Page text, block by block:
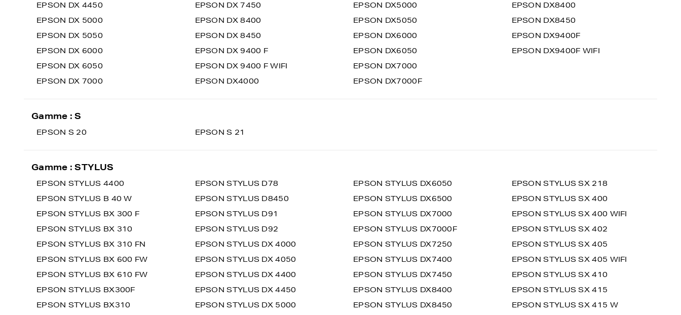
EPSON DX 4450
EPSON DX 5000
EPSON DX 5050
EPSON DX 6000
EPSON DX 6050
EPSON DX 7000
EPSON DX 7450
EPSON DX 8400
EPSON DX 8450
EPSON DX 9400 F
EPSON DX 9400 F WIFI
EPSON DX4000
EPSON DX5000
EPSON DX5050
EPSON DX6000
EPSON DX6050
EPSON DX7000
EPSON DX7000F
EPSON DX8400
EPSON DX8450
EPSON DX9400F
EPSON DX9400F WIFI
Gamme : S
EPSON S 20 EPSON S 21
Gamme : STYLUS
EPSON STYLUS 4400
EPSON STYLUS B 40 W
EPSON STYLUS BX 300 F
EPSON STYLUS BX 310
EPSON STYLUS BX 310 FN
EPSON STYLUS BX 600 FW
EPSON STYLUS BX 610 FW
EPSON STYLUS BX300F
EPSON STYLUS BX310
EPSON STYLUS D78
EPSON STYLUS D8450
EPSON STYLUS D91
EPSON STYLUS D92
EPSON STYLUS DX 4000
EPSON STYLUS DX 4050
EPSON STYLUS DX 4400
EPSON STYLUS DX 4450
EPSON STYLUS DX 5000
EPSON STYLUS DX6050
EPSON STYLUS DX6500
EPSON STYLUS DX7000
EPSON STYLUS DX7000F
EPSON STYLUS DX7250
EPSON STYLUS DX7400
EPSON STYLUS DX7450
EPSON STYLUS DX8400
EPSON STYLUS DX8450
EPSON STYLUS SX 218
EPSON STYLUS SX 400
EPSON STYLUS SX 400 WIFI
EPSON STYLUS SX 402
EPSON STYLUS SX 405
EPSON STYLUS SX 405 WIFI
EPSON STYLUS SX 410
EPSON STYLUS SX 415
EPSON STYLUS SX 415 W